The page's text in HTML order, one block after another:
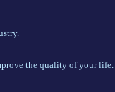
the quality of your life.